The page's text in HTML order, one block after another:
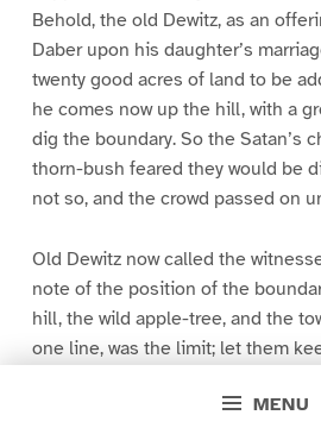
MENU
Behold, the old Dewitz, as an
Daber upon his daughter’s
twenty good acres of land to be
he comes now up the hill, with a
dig the boundary. So the Satan’s
thorn-bush feared they would be
not so, and the crowd passed on
Old Dewitz now called the
note of the position of the
hill, the wild apple-tree, and the
one line, was the limit; let them
likewise of the boundary, that